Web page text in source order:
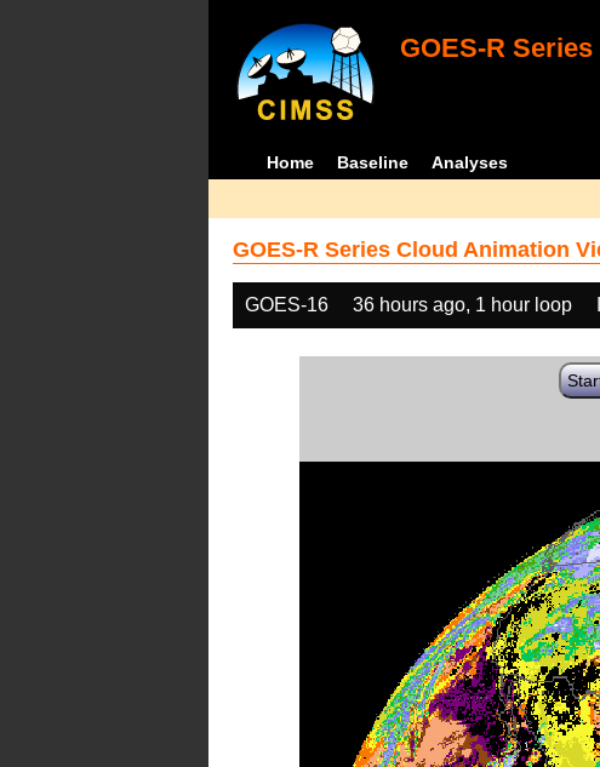
GOES-R
Home Baseline Analyses
GOES-R Series Cloud Animation
GOES-16 36 hours ago, 1 hour loop